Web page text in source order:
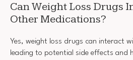
Can Weight Loss Drugs
Other Medications?
Yes, weight loss drugs can interact
leading to potential side effects and